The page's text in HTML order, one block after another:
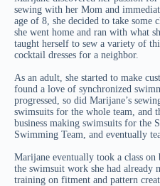
sewing with her Mom and
age of 8, she decided to take some
she went home and ran with what
taught herself to sew a variety of
cocktail dresses for a neighbor.
As an adult, she started to make
found a love of synchronized
progressed, so did Marijane’s
swimsuits for the whole team, and
business making swimsuits for the
Swimming Team, and eventually
Marijane eventually took a class
the swimsuit work she had already
training on fitment and pattern